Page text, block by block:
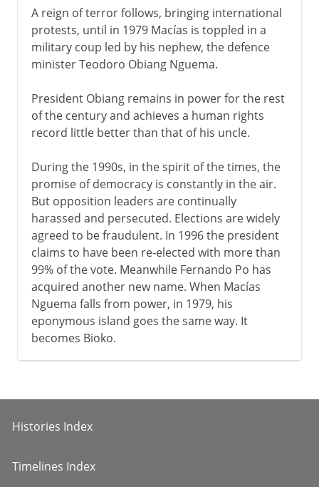
A reign of terror follows, bringing international
protests, until in 1979 Macías is toppled in a
military coup led by his nephew, the defence
minister Teodoro Obiang Nguema.
President Obiang remains in power for the rest
of the century and achieves a human rights
record little better than that of his uncle.
During the 1990s, in the spirit of the times, the
promise of democracy is constantly in the air.
But opposition leaders are continually
harassed and persecuted. Elections are widely
agreed to be fraudulent. In 1996 the president
claims to have been re-elected with more than
99% of the vote. Meanwhile Fernando Po has
acquired another new name. When Macías
Nguema falls from power, in 1979, his
eponymous island goes the same way. It
becomes Bioko.
Histories Index
Timelines Index